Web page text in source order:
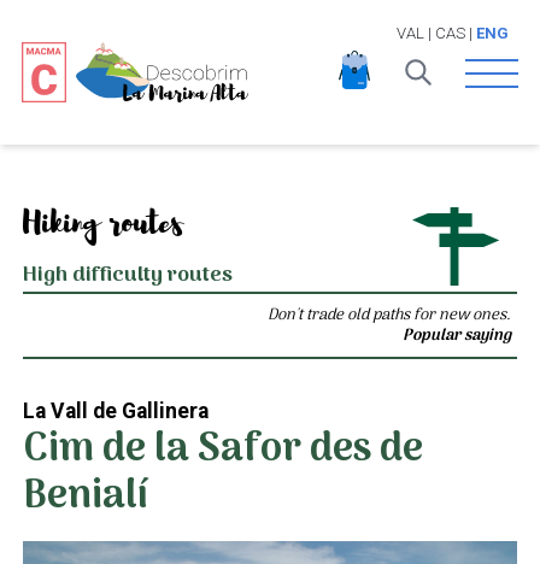
VAL | CAS| ENG
Open
Hiking routes
High difficulty routes
Don't trade old paths for new ones.
Popular saying
La Vall de Gallinera
Cim de la Safor des de
Benialí